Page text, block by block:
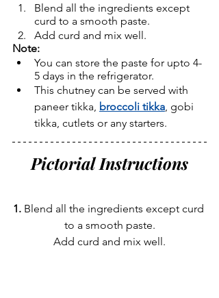
Blend all the ingredients except
curd to a smooth paste.
Add curd and mix well.
Note:
You can store the paste for upto 4-
5 days in the refrigerator.
This chutney can be served with
paneer tikka, broccoli tikka, gobi
tikka, cutlets or any starters.
Pictorial Instructions
1. Blend all the ingredients except curd
to a smooth paste.
Add curd and mix well.